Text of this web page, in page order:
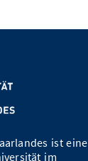
ist eine
im